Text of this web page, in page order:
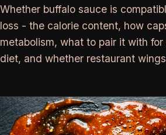
Whether buffalo sauce is
loss - the calorie content, how
metabolism, what to pair it with
diet, and whether restaurant